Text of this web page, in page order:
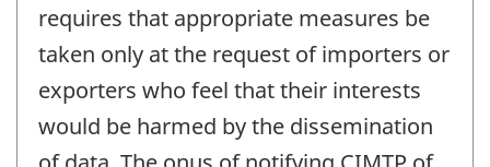
requires that appropriate measures be
taken only at the request of importers or
exporters who feel that their interests
would be harmed by the dissemination